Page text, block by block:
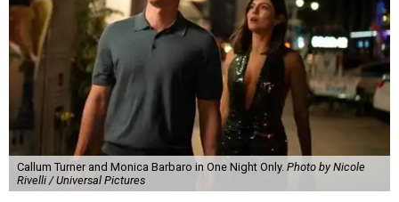
Callum Turner and Monica Barbaro in One Night Only. Photo by Nicole
Rivelli / Universal Pictures